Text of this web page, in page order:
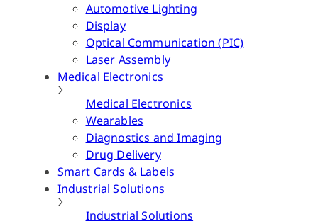
Automotive Lighting
Display
Optical Communication (PIC)
Laser Assembly
Medical Electronics
Medical Electronics
Wearables
Diagnostics and Imaging
Drug Delivery
Smart Cards & Labels
Industrial Solutions
Industrial Solutions